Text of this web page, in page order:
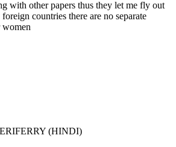
with other papers thus they let me fly out
countries there are no separate
women